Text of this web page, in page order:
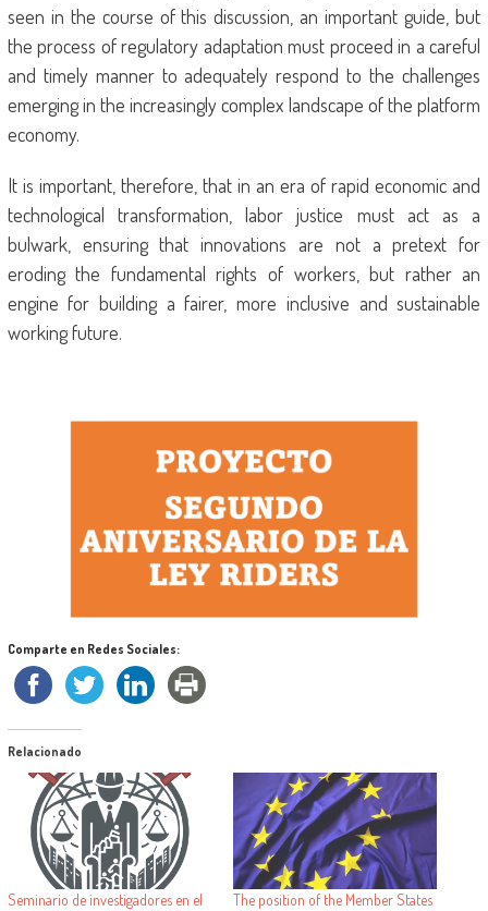
seen in the course of this discussion, an important guide, but
the process of regulatory adaptation must proceed in a careful
and timely manner to adequately respond to the challenges
emerging in the increasingly complex landscape of the platform
economy.
It is important, therefore, that in an era of rapid economic and
technological transformation, labor justice must act as a
bulwark, ensuring that innovations are not a pretext for
eroding the fundamental rights of workers, but rather an
engine for building a fairer, more inclusive and sustainable
working future.
Comparte en Redes Sociales:
Relacionado
Seminario de investigadores en el
The position of the Member States